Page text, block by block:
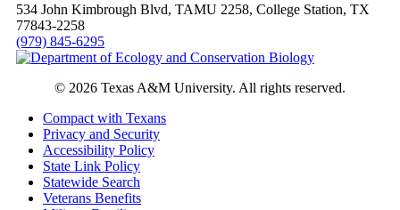
534 John Kimbrough Blvd, TAMU 2258, College Station, TX
77843-2258
(979) 845-6295
© 2026 Texas A&M University. All rights reserved.
Compact with Texans
Privacy and Security
Accessibility Policy
State Link Policy
Statewide Search
Veterans Benefits